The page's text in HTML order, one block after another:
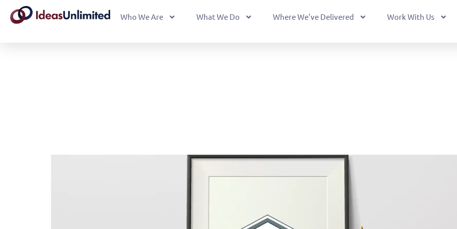
Who We Are What We Do Where We’ve Delivered Work With Us